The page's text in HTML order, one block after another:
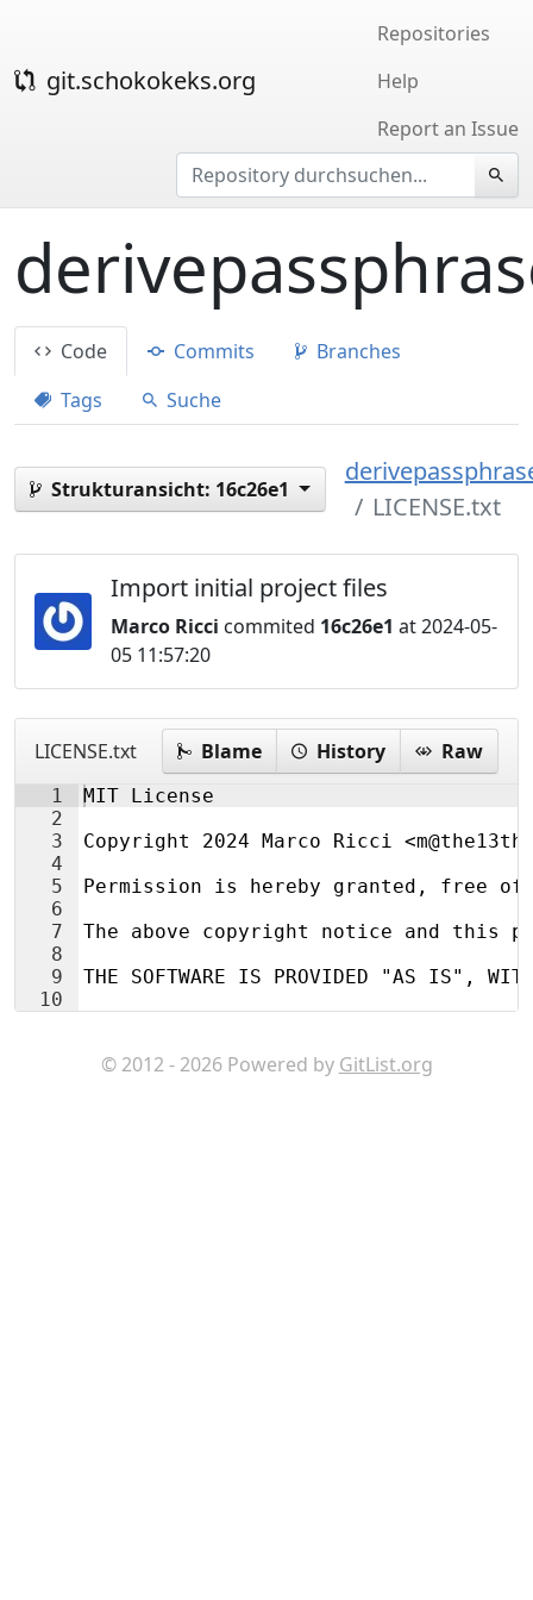
git.schokokeks.org
Repositories
Help
Report an Issue
Code Commits
Branches
Tags
Suche
Strukturansicht: 16c26e1
LICENSE.txt
Import initial project files
Marco Ricci commited 16c26e1 at 2024-05-
05 11:57:20
LICENSE.txt Blame History Raw
1
2
3
4
5
6
7
8
9
10
MIT License
Copyright 2024 Marco Ricci
Permission is hereby granted, free
The above copyright notice and this
THE SOFTWARE IS PROVIDED "AS IS",
© 2012 - 2026 Powered by GitList.org